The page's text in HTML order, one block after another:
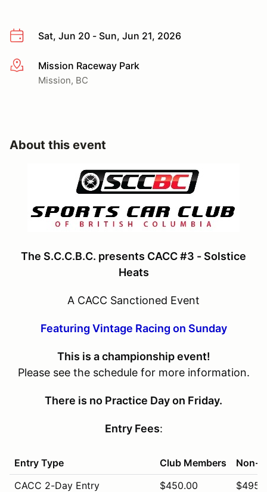
Sat, Jun 20 - Sun, Jun 21, 2026
More infoMission Raceway Park
Mission, BC
About this event
The S.C.C.B.C. presents CACC #3 - Solstice
Heats
A CACC Sanctioned Event
Featuring Vintage Racing on Sunday
This is a championship event!
Please see the schedule for more information.
There is no Practice Day on Friday.
Entry Fees:
Entry Type Club Members
Non-
CACC 2-Day Entry
$450.00